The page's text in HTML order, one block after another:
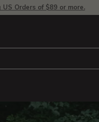
Orders of $89 or more.